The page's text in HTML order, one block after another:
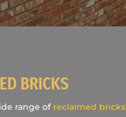
BRICKS
range of reclaimed bricks